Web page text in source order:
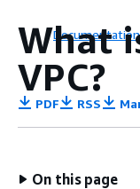
Documentation
What
VPC?
PDF RSS
On this page